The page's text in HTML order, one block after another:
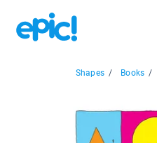
Shapes / Books /